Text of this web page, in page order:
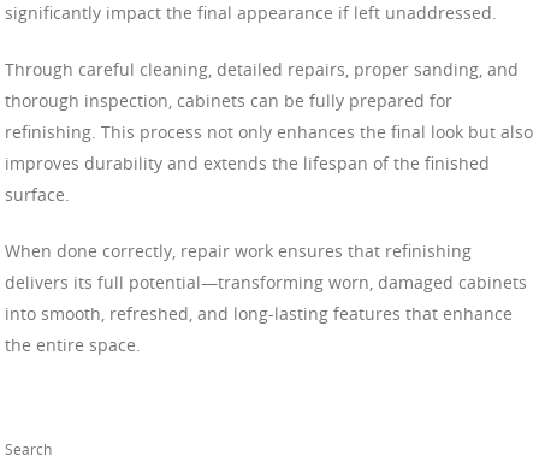
significantly impact the final appearance if left unaddressed.
Through careful cleaning, detailed repairs, proper sanding, and
thorough inspection, cabinets can be fully prepared for
refinishing. This process not only enhances the final look but also
improves durability and extends the lifespan of the finished
surface.
When done correctly, repair work ensures that refinishing
delivers its full potential—transforming worn, damaged cabinets
into smooth, refreshed, and long-lasting features that enhance
the entire space.
Search